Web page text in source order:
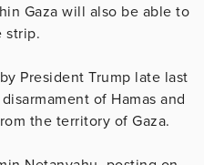
Gaza will also be able to
strip.
President Trump late last
of Hamas and
the territory of Gaza.